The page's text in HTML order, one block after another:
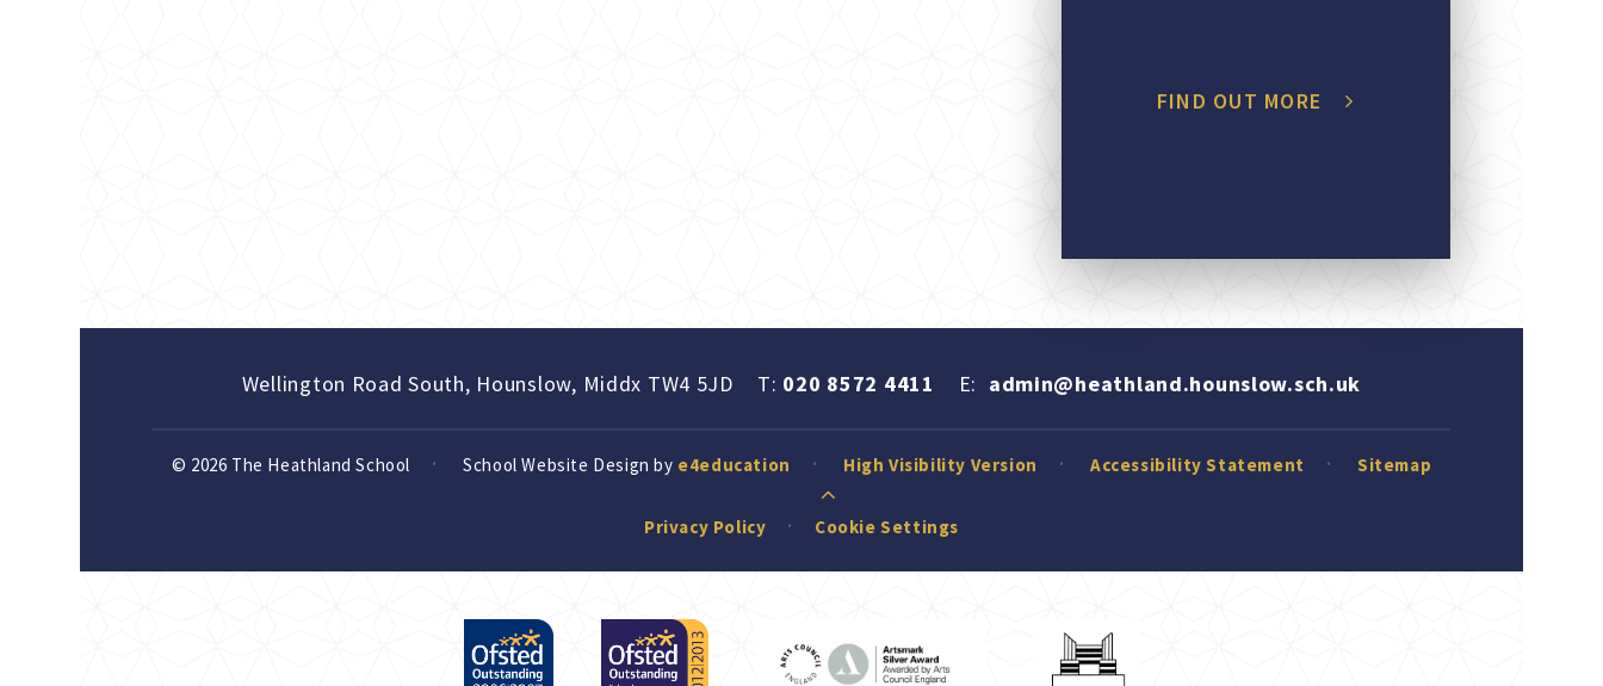
FIND OUT MORE
Wellington Road South, Hounslow, Middx TW4 5JD T: 020 8572 4411 E: admin@heathland.hounslow.sch.uk
© 2026 The Heathland School School Website Design by e4education High Visibility Version Accessibility Statement Sitemap
Privacy Policy Cookie Settings